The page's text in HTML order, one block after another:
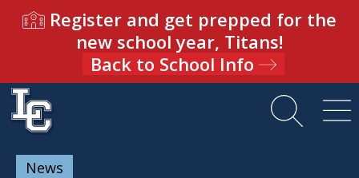
Register and get prepped for the
new school year, Titans!
Back to School Info
News